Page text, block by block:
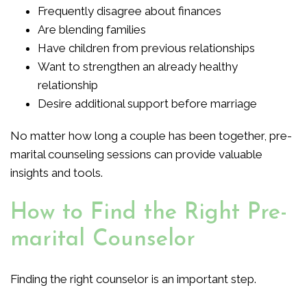
Frequently disagree about finances
Are blending families
Have children from previous relationships
Want to strengthen an already healthy
relationship
Desire additional support before marriage
No matter how long a couple has been together, pre-
marital counseling sessions can provide valuable
insights and tools.
How to Find the Right Pre-
marital Counselor
Finding the right counselor is an important step.